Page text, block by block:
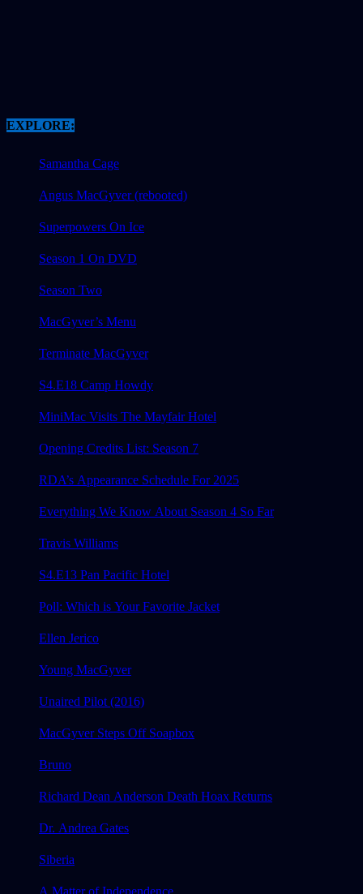
EXPLORE:
Samantha Cage
Angus MacGyver (rebooted)
Superpowers On Ice
Season 1 On DVD
Season Two
MacGyver’s Menu
Terminate MacGyver
S4.E18 Camp Howdy
MiniMac Visits The Mayfair Hotel
Opening Credits List: Season 7
RDA’s Appearance Schedule For 2025
Everything We Know About Season 4 So Far
Travis Williams
S4.E13 Pan Pacific Hotel
Poll: Which is Your Favorite Jacket
Ellen Jerico
Young MacGyver
Unaired Pilot (2016)
MacGyver Steps Off Soapbox
Bruno
Richard Dean Anderson Death Hoax Returns
Dr. Andrea Gates
Siberia
A Matter of Independence